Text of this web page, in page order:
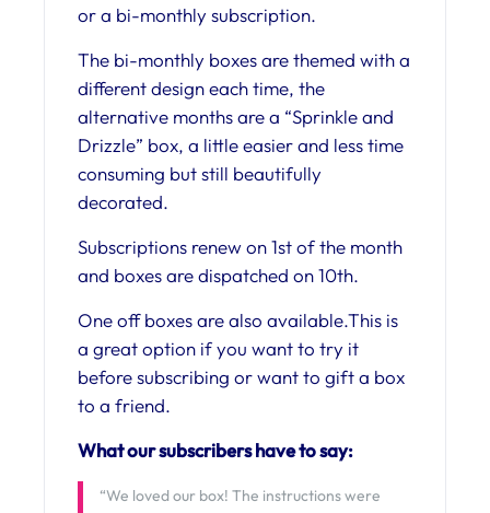
or a bi-monthly subscription.
The bi-monthly boxes are themed with a
different design each time, the
alternative months are a “Sprinkle and
Drizzle” box, a little easier and less time
consuming but still beautifully
decorated.
Subscriptions renew on 1st of the month
and boxes are dispatched on 10th.
One off boxes are also available.This is
a great option if you want to try it
before subscribing or want to gift a box
to a friend.
What our subscribers have to say:
“We loved our box! The instructions were